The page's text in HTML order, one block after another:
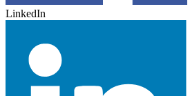
LinkedIn